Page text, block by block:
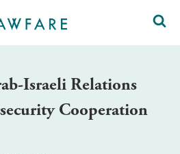
Israeli Relations
Cooperation